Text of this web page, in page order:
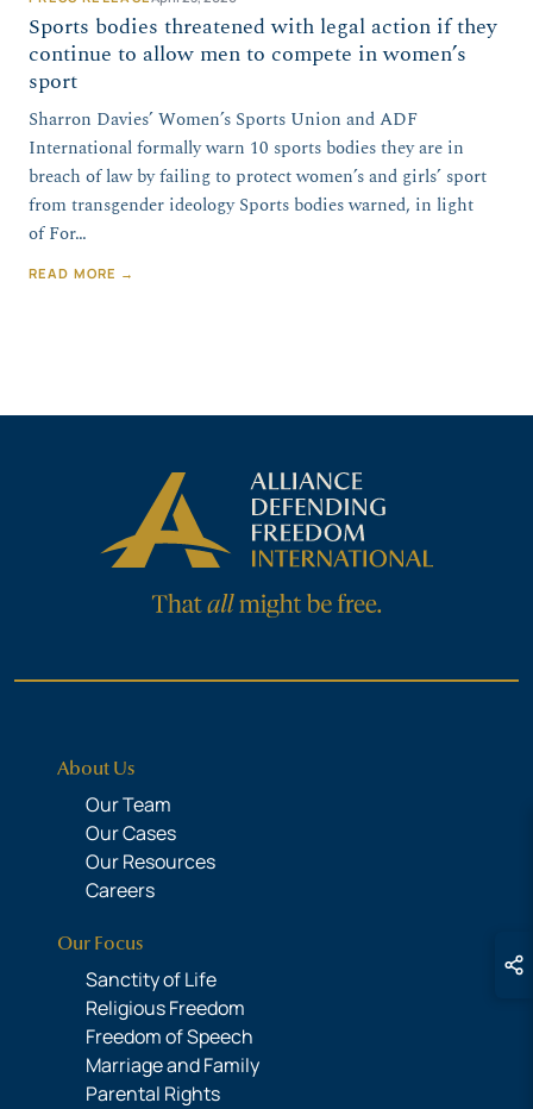
Sports bodies threatened with legal action if they
continue to allow men to compete in women’s
sport
Sharron Davies’ Women’s Sports Union and ADF
International formally warn 10 sports bodies they are in
breach of law by failing to protect women’s and girls’ sport
from transgender ideology Sports bodies warned, in light
of For…
READ MORE →
About Us
Our Team
Our Cases
Our Resources
Careers
Our Focus
Sanctity of Life
Religious Freedom
Freedom of Speech
Marriage and Family
Parental Rights